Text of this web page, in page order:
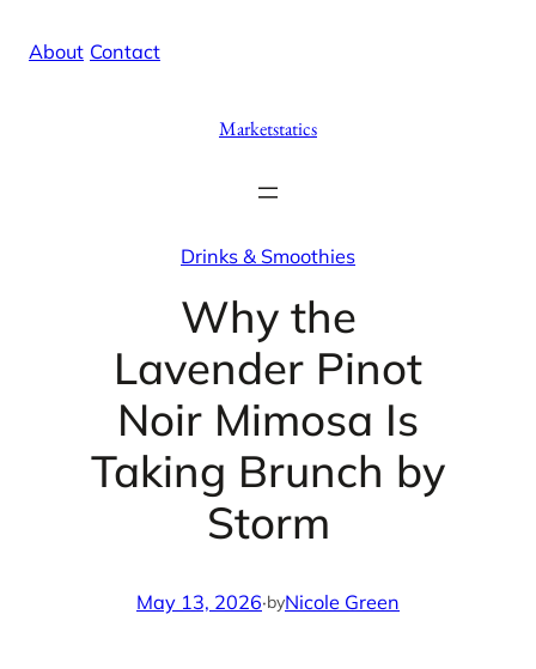
About Contact
Marketstatics
Drinks & Smoothies
Why the
Lavender Pinot
Noir Mimosa Is
Taking Brunch by
Storm
May 13, 2026·byNicole Green